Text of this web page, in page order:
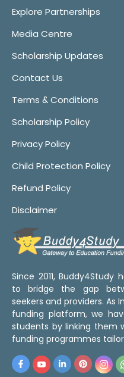
Explore Partnerships
Media Centre
Scholarship Updates
Contact Us
Terms & Conditions
Scholarship Policy
Privacy Policy
Child Protection Policy
Refund Policy
Disclaimer
Since 2011, Buddy4Study
to bridge the gap
seekers and providers. As
funding platform, we
students by linking them
funding programmes